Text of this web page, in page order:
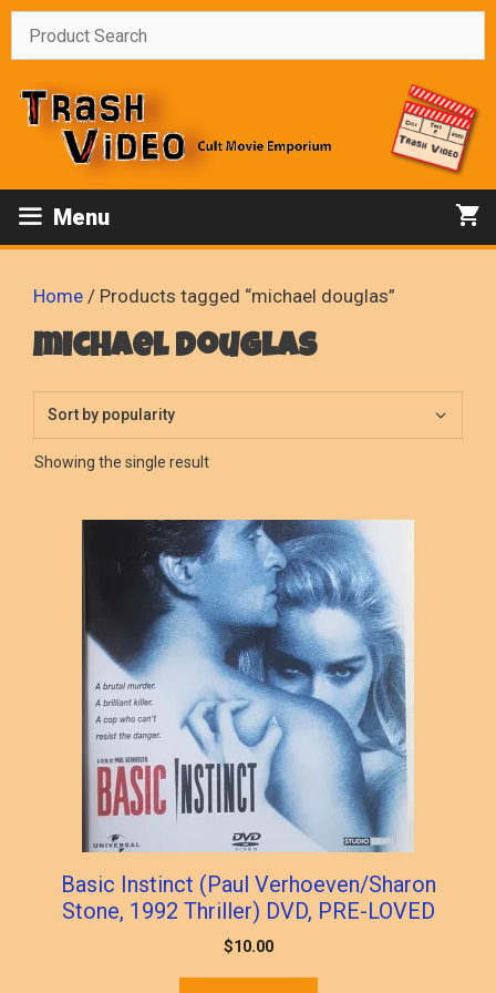
Skip
Menu
Home / Products tagged “michael douglas”
michael douglas
Showing the single result
Basic Instinct (Paul Verhoeven/Sharon
Stone, 1992 Thriller) DVD, PRE-LOVED
$10.00